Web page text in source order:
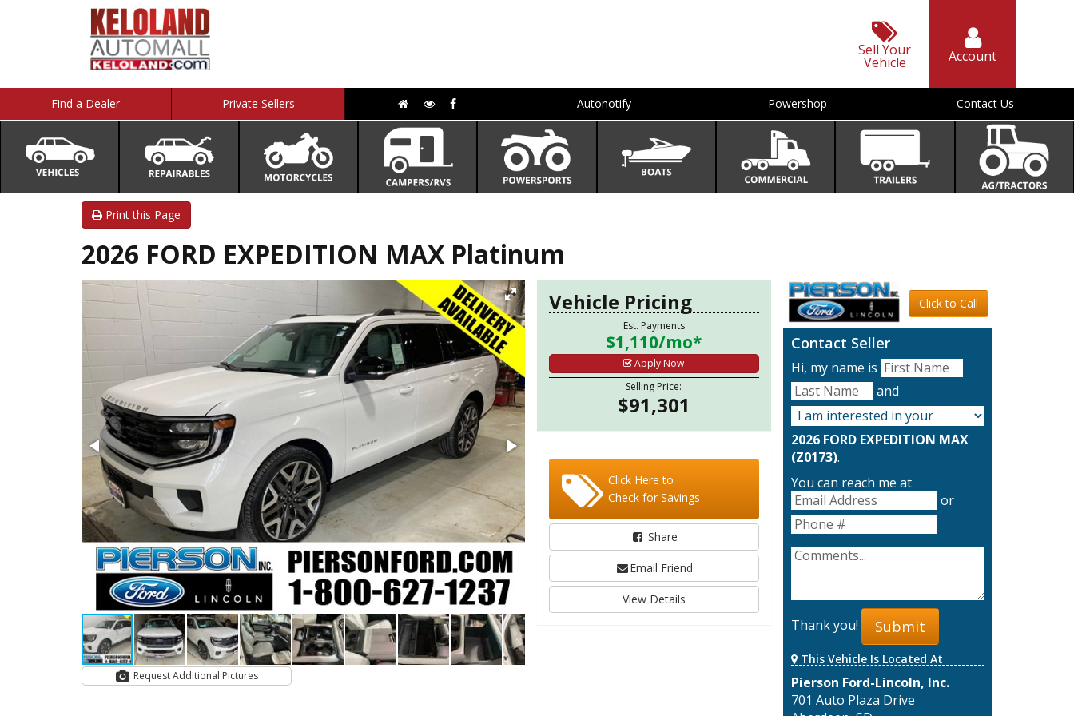
Sell Your
Vehicle Account
Find a Dealer Private Sellers Autonotify Powershop Contact Us
Print this Page
2026 FORD EXPEDITION MAX Platinum
Request Additional Pictures
Vehicle Pricing
Est. Payments
$1,110/mo*
Apply Now
Selling Price:
$91,301
Click Here to
Check for Savings
Share
Email Friend
View Details
Click to Call
Contact Seller
Hi, my name is
and
2026 FORD EXPEDITION MAX
(Z0173).
You can reach me at
or
Thank you! Submit
This Vehicle Is Located At
Pierson Ford-Lincoln, Inc.
701 Auto Plaza Drive